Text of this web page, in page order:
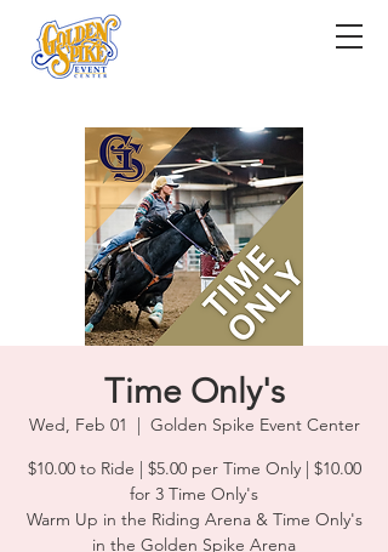
Time Only's
Wed, Feb 01
  |
Golden Spike Event Center
$10.00 to Ride | $5.00 per Time Only | $10.00
for 3 Time Only's
Warm Up in the Riding Arena & Time Only's
in the Golden Spike Arena